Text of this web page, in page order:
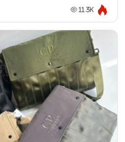
11.3K